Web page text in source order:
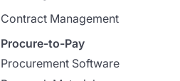
Contract Management
Procure-to-Pay
Procurement Software